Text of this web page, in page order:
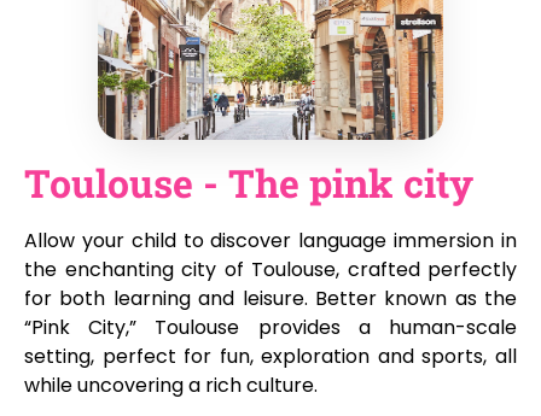
Toulouse - The pink city
Allow your child to discover language immersion in
the enchanting city of Toulouse, crafted perfectly
for both learning and leisure. Better known as the
“Pink City,” Toulouse provides a human-scale
setting, perfect for fun, exploration and sports, all
while uncovering a rich culture.